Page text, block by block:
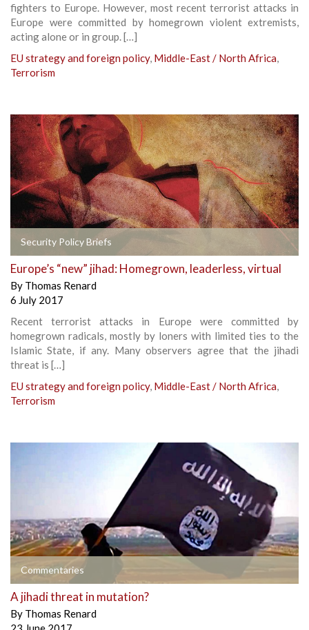
fighters to Europe. However, most recent terrorist attacks in
Europe were committed by homegrown violent extremists,
acting alone or in group. […]
EU strategy and foreign policy, Middle-East / North Africa,
Terrorism
Security Policy Briefs
Europe’s “new” jihad: Homegrown, leaderless, virtual
By Thomas Renard
6 July 2017
Recent terrorist attacks in Europe were committed by
homegrown radicals, mostly by loners with limited ties to the
Islamic State, if any. Many observers agree that the jihadi
threat is […]
EU strategy and foreign policy, Middle-East / North Africa,
Terrorism
Commentaries
A jihadi threat in mutation?
By Thomas Renard